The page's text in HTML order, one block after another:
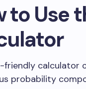
to Use
friendly calculator
probability